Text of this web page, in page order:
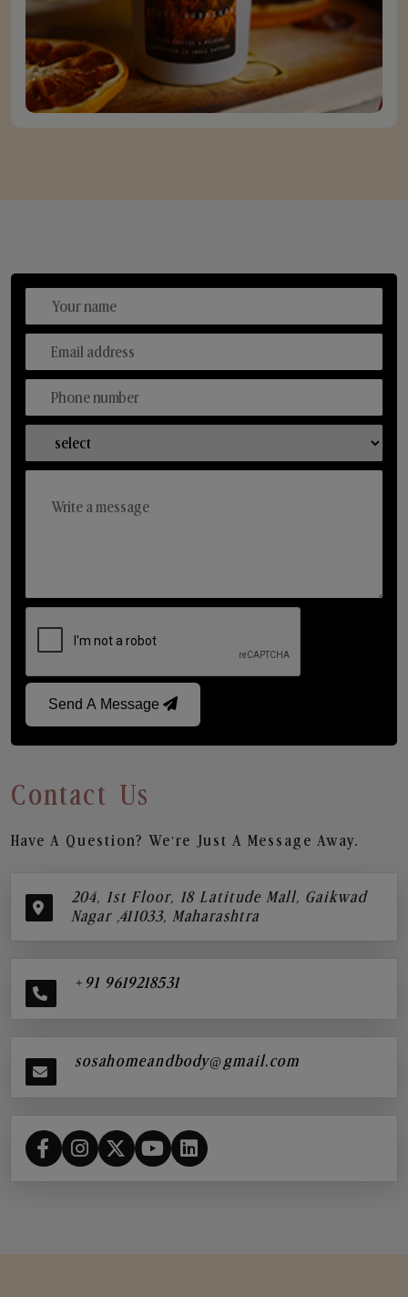
Send A Message
Contact Us
Have A Question? We’re Just A Message Away.
204, 1st Floor, 18 Latitude Mall, Gaikwad
Nagar ,411033, Maharashtra
+91 9619218531
sosahomeandbody@gmail.com